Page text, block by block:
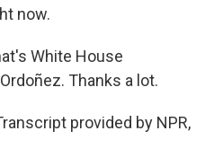
now.
White House
Thanks a lot.
provided by NPR,